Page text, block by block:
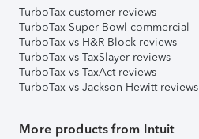
TurboTax customer reviews
TurboTax Super Bowl commercial
TurboTax vs H&R Block reviews
TurboTax vs TaxSlayer reviews
TurboTax vs TaxAct reviews
TurboTax vs Jackson Hewitt reviews
More products from Intuit